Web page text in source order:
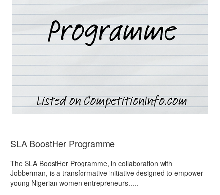
SLA BoostHer Programme
The SLA BoostHer Programme, in collaboration with
Jobberman, is a transformative initiative designed to empower
young Nigerian women entrepreneurs.....